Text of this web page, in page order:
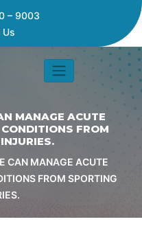
– 9003
Us
MANAGE ACUTE
FROM
CAN MANAGE ACUTE
FROM SPORTING